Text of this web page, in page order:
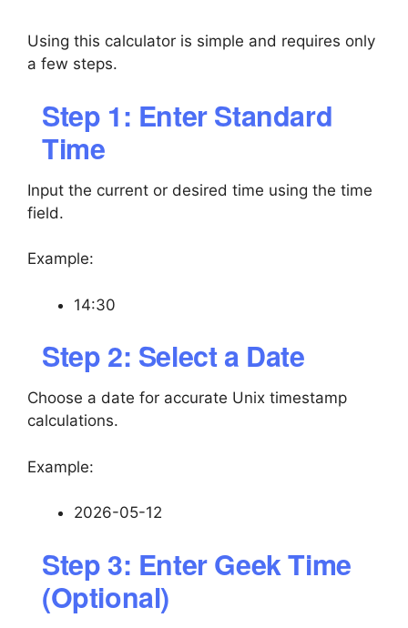
Using this calculator is simple and requires only
a few steps.
Step 1: Enter Standard
Time
Input the current or desired time using the time
field.
Example:
14:30
Step 2: Select a Date
Choose a date for accurate Unix timestamp
calculations.
Example:
2026-05-12
Step 3: Enter Geek Time
(Optional)